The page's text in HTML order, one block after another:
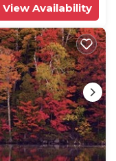
View Availability